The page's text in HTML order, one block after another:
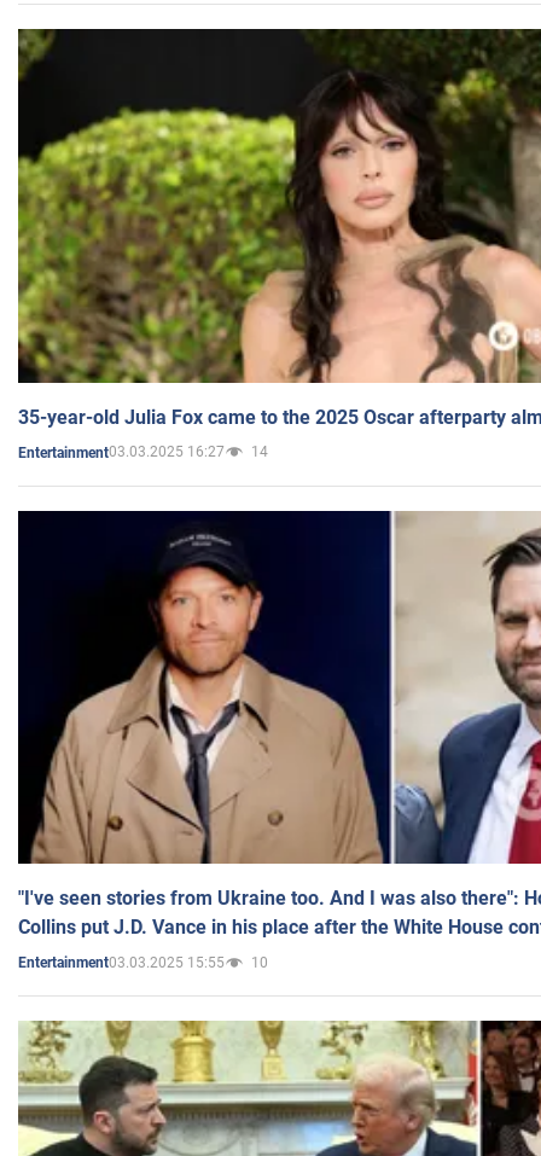
35-year-old Julia Fox came to the 2025 Oscar afterparty
Entertainment03.03.2025 16:27 14
"I've seen stories from Ukraine too. And I was also there":
Collins put J.D. Vance in his place after the White House
Entertainment03.03.2025 15:55 10